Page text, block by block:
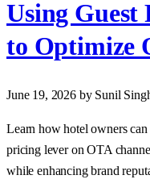
Using Guest
to Optimize
June 19, 2026 by Sunil
Learn how hotel owners
pricing lever on OTA
while enhancing brand